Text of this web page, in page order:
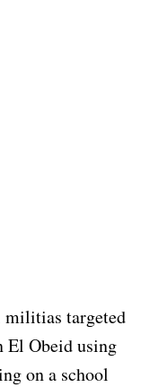
militias targeted
El Obeid using
on a school